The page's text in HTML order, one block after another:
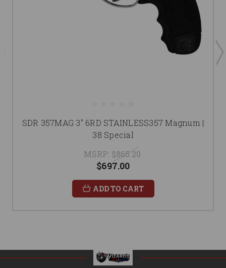
SDR 357MAG 3" 6RD STAINLESS357 Magnum |
38 Special
MSRP: $865.20
$697.00
ADD TO CART